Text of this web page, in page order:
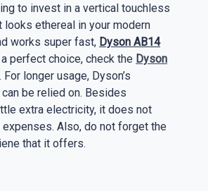
to invest in a vertical touchless
looks ethereal in your modern
works super fast, Dyson AB14
perfect choice, check the Dyson
. For longer usage, Dyson’s
be relied on. Besides
extra electricity, it does not
expenses. Also, do not forget the
that it offers.